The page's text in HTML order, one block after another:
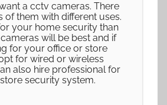
a cctv cameras. There
of them with different uses.
your home security than
will be best and if
for your office or store
for wired or wireless
also hire professional for
security system.